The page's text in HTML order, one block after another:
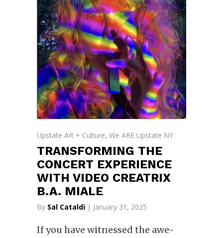
Upstate Art + Culture, We ARE Upstate NY
TRANSFORMING THE
CONCERT EXPERIENCE
WITH VIDEO CREATRIX
B.A. MIALE
By Sal Cataldi | January 31, 2025
If you have witnessed the awe-